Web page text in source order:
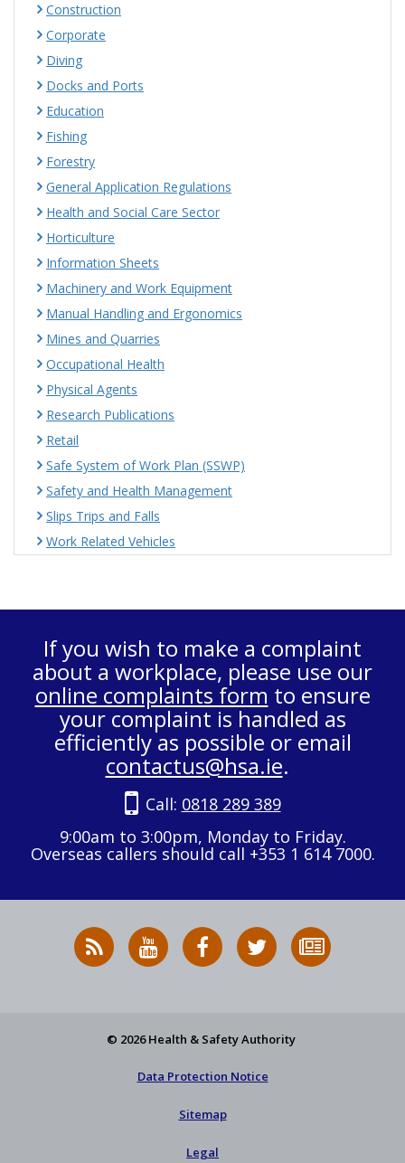
Construction
Corporate
Diving
Docks and Ports
Education
Fishing
Forestry
General Application Regulations
Health and Social Care Sector
Horticulture
Information Sheets
Machinery and Work Equipment
Manual Handling and Ergonomics
Mines and Quarries
Occupational Health
Physical Agents
Research Publications
Retail
Safe System of Work Plan (SSWP)
Safety and Health Management
Slips Trips and Falls
Work Related Vehicles
If you wish to make a complaint
about a workplace, please use our
online complaints form to ensure
your complaint is handled as
efficiently as possible or email
contactus@hsa.ie.
Call: 0818 289 389
9:00am to 3:00pm, Monday to Friday.
Overseas callers should call +353 1 614 7000.
RSS
News
HSA
on
HSA
on
Follow
HSA
to
© 2026 Health & Safety Authority
Data Protection Notice
Sitemap
Legal